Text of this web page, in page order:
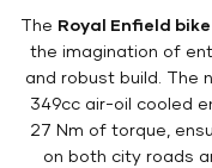
The Royal Enfield
the imagination of
and robust build. The
349cc air-oil cooled
27 Nm of torque,
on both city roads